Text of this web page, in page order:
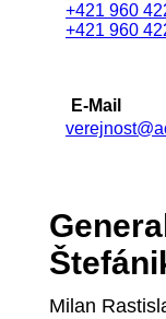
+421 960
+421 960
E-Mail
Milan